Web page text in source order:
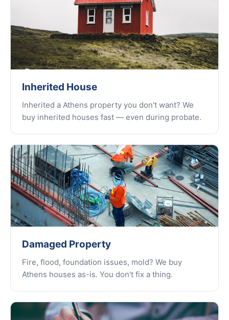
Inherited House
Inherited a Athens property you don't want? We
buy inherited houses fast — even during probate.
Damaged Property
Fire, flood, foundation issues, mold? We buy
Athens houses as-is. You don't fix a thing.